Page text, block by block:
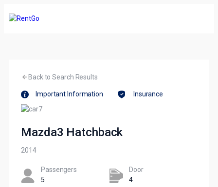
Back to Search Results
Important Information Insurance
Mazda3 Hatchback
2014
Passengers​
5
Door
4